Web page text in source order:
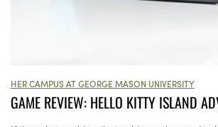
HER CAMPUS AT GEORGE MASON UNIVERSITY
GAME REVIEW: HELLO KITTY ISLAND